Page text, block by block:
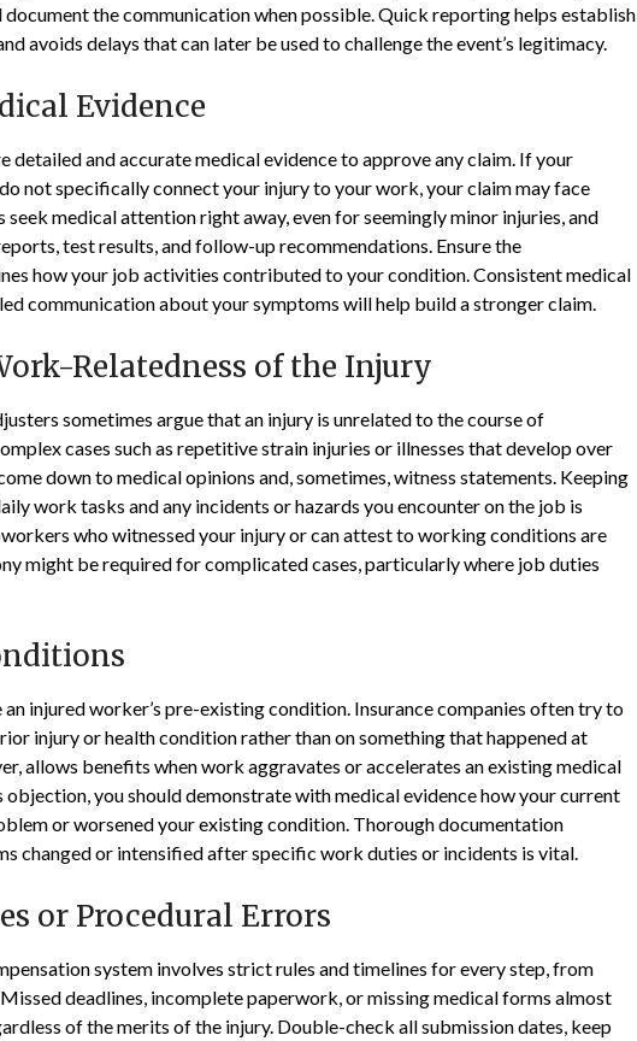
the communication when possible. Quick reporting helps establish
avoids delays that can later be used to challenge the event’s legitimacy.
Evidence
detailed and accurate medical evidence to approve any claim. If your
not specifically connect your injury to your work, your claim may face
seek medical attention right away, even for seemingly minor injuries, and
test results, and follow-up recommendations. Ensure the
how your job activities contributed to your condition. Consistent medical
communication about your symptoms will help build a stronger claim.
Relatedness of the Injury
sometimes argue that an injury is unrelated to the course of
cases such as repetitive strain injuries or illnesses that develop over
down to medical opinions and, sometimes, witness statements. Keeping
work tasks and any incidents or hazards you encounter on the job is
who witnessed your injury or can attest to working conditions are
might be required for complicated cases, particularly where job duties
injured worker’s pre-existing condition. Insurance companies often try to
injury or health condition rather than on something that happened at
allows benefits when work aggravates or accelerates an existing medical
you should demonstrate with medical evidence how your current
or worsened your existing condition. Thorough documentation
changed or intensified after specific work duties or incidents is vital.
or Procedural Errors
system involves strict rules and timelines for every step, from
deadlines, incomplete paperwork, or missing medical forms almost
of the merits of the injury. Double-check all submission dates, keep